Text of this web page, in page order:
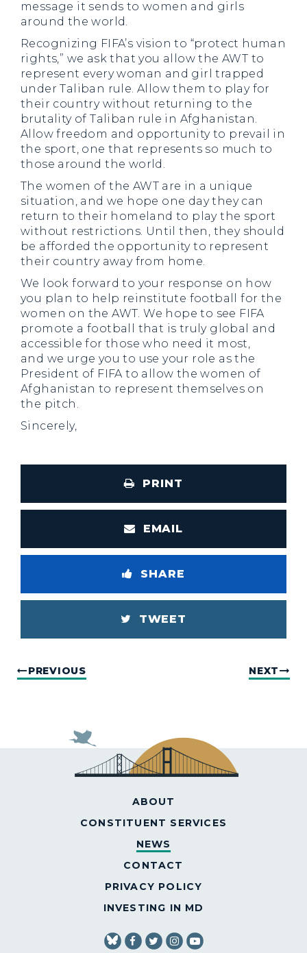
message it sends to women and girls
around the world.
Recognizing FIFA’s vision to “protect human
rights,” we ask that you allow the AWT to
represent every woman and girl trapped
under Taliban rule. Allow them to play for
their country without returning to the
brutality of Taliban rule in Afghanistan.
Allow freedom and opportunity to prevail in
the sport, one that represents so much to
those around the world.
The women of the AWT are in a unique
situation, and we hope one day they can
return to their homeland to play the sport
without restrictions. Until then, they should
be afforded the opportunity to represent
their country away from home.
We look forward to your response on how
you plan to help reinstitute football for the
women on the AWT. We hope to see FIFA
promote a football that is truly global and
accessible for those who need it most,
and we urge you to use your role as the
President of FIFA to allow the women of
Afghanistan to represent themselves on
the pitch.
Sincerely,
PRINT
EMAIL
SHARE
TWEET
PREVIOUS NEXT
ABOUT
CONSTITUENT SERVICES
NEWS
CONTACT
PRIVACY POLICY
INVESTING IN MD
SENATOR VANHOLLEN FACEBOOK
SENATOR VANHOLLEN
SENATOR VANHOLLEN
SENATOR